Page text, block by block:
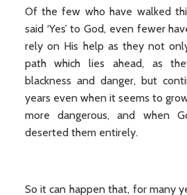
Of the few who have walked
said ‘Yes’ to God, even fewer
rely on His help as they not
path which lies ahead, as
blackness and danger, but
years even when it seems to
more dangerous, and when
deserted them entirely.
So it can happen that, for many